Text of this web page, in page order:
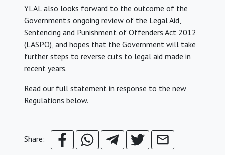
YLAL also looks forward to the outcome of the
Government’s ongoing review of the Legal Aid,
Sentencing and Punishment of Offenders Act 2012
(LASPO), and hopes that the Government will take
further steps to reverse cuts to legal aid made in
recent years.
Read our full statement in response to the new
Regulations below.
Share: